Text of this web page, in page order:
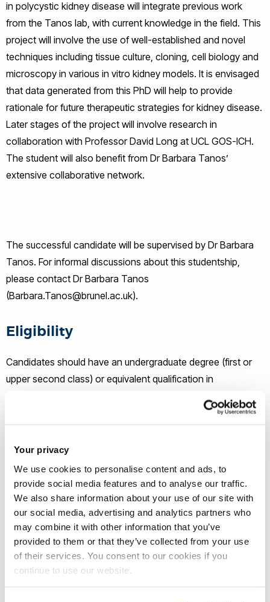
Your privacy
We use cookies to personalise content and ads, to
provide social media features and to analyse our traffic.
We also share information about your use of our site with
our social media, advertising and analytics partners who
may combine it with other information that you’ve
provided to them or that they’ve collected from your use
of their services. You consent to our cookies if you
continue to use our website.
in polycystic kidney disease will integrate previous work
from the Tanos lab, with current knowledge in the field. This
project will involve the use of well-established and novel
techniques including tissue culture, cloning, cell biology and
microscopy in various in vitro kidney models. It is envisaged
that data generated from this PhD will help to provide
rationale for future therapeutic strategies for kidney disease.
Later stages of the project will involve research in
collaboration with Professor David Long at UCL GOS-ICH.
The student will also benefit from Dr Barbara Tanos’
extensive collaborative network.
The successful candidate will be supervised by Dr Barbara
Tanos. For informal discussions about this studentship,
please contact Dr Barbara Tanos
(Barbara.Tanos@brunel.ac.uk).
Eligibility
Candidates should have an undergraduate degree (first or
upper second class) or equivalent qualification in
would be desirable. Experience in cell biology research,
who have not been awarded a degree by a University in the
UK will be expected to demonstrate English language skills
to IELTS 7.0 (minimum 6.0 in any section).
How to apply
If you wish to apply, please e-mail the following tochmls-